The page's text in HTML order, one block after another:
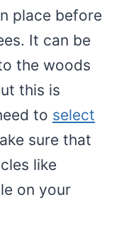
place before
It can be
the woods
this is
to select
sure that
like
on your